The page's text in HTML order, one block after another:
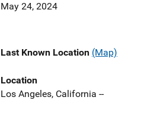
May 24, 2024
Last Known Location (Map)
Location
Los Angeles, California --